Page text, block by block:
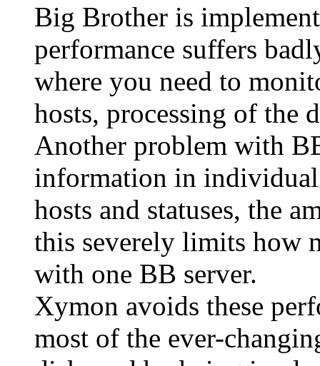
Big Brother is
performance suffers
where you need to
hosts, processing of the
Another problem with
information in
hosts and statuses, the
this severely limits how
with one BB server.
Xymon avoids these
most of the ever-